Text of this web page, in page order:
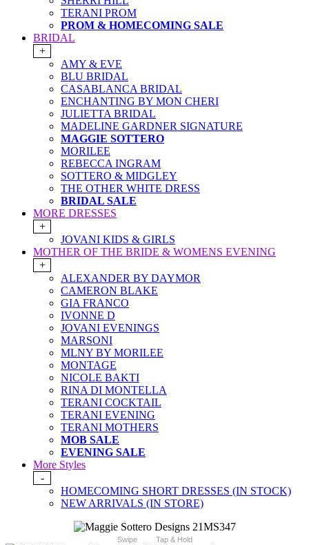
TERANI PROM
PROM & HOMECOMING SALE
BRIDAL
+
AMY & EVE
BLU BRIDAL
CASABLANCA BRIDAL
ENCHANTING BY MON CHERI
JULIETTA BRIDAL
MADELINE GARDNER SIGNATURE
MAGGIE SOTTERO
MORILEE
REBECCA INGRAM
SOTTERO & MIDGLEY
THE OTHER WHITE DRESS
BRIDAL SALE
MORE DRESSES
+
JOVANI KIDS & GIRLS
MOTHER OF THE BRIDE & WOMENS EVENING
+
ALEXANDER BY DAYMOR
CAMERON BLAKE
GIA FRANCO
IVONNE D
JOVANI EVENINGS
MARSONI
MLNY BY MORILEE
MONTAGE
NICOLE BAKTI
RINA DI MONTELLA
TERANI COCKTAIL
TERANI EVENING
TERANI MOTHERS
MOB SALE
EVENING SALE
More Styles
-
HOMECOMING SHORT DRESSES (IN STOCK)
NEW ARRIVALS (IN STORE)
Swipe Tap & Hold